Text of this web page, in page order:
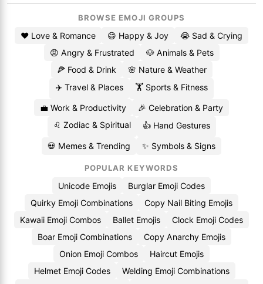
BROWSE EMOJI GROUPS
❤️ Love & Romance 😄 Happy & Joy
😭 Sad & Crying
😡 Angry & Frustrated
🐶 Animals & Pets
🍕 Food & Drink
🌸 Nature & Weather
✈️ Travel & Places
🏋️ Sports & Fitness
💼 Work & Productivity
🎉 Celebration & Party
♌ Zodiac & Spiritual
👍 Hand Gestures
💀 Memes & Trending ✨ Symbols & Signs
POPULAR KEYWORDS
Unicode Emojis
Burglar Emoji Codes
Quirky Emoji Combinations
Copy Nail Biting Emojis
Kawaii Emoji Combos
Ballet Emojis
Clock Emoji Codes
Boar Emoji Combinations
Copy Anarchy Emojis
Onion Emoji Combos
Haircut Emojis
Helmet Emoji Codes
Welding Emoji Combinations